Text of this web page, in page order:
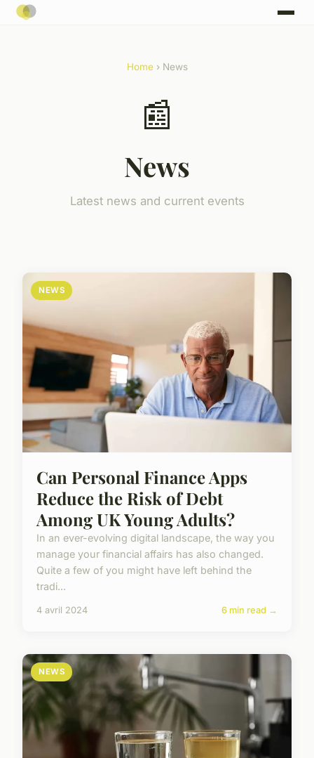
Home› News
📰
News
Latest news and current events
NEWS
Can Personal Finance Apps
Reduce the Risk of Debt
Among UK Young Adults?
In an ever-evolving digital landscape, the way you
manage your financial affairs has also changed.
Quite a few of you might have left behind the
tradi...
4 avril 2024 6 min read →
NEWS